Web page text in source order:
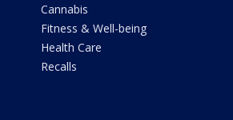
Cannabis
Fitness & Well-being
Health Care
Recalls